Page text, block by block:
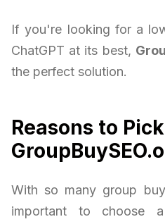
If you're looking for a
ChatGPT at its best,
the perfect solution.
Reasons to Pick
With so many group
important to choose